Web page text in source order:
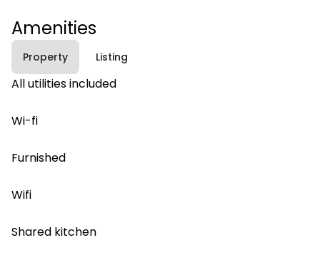
Amenities
Property Listing
All utilities included
Wi-fi
Furnished
Wifi
Shared kitchen